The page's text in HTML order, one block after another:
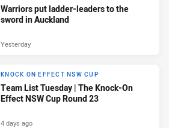
Warriors put ladder-leaders to the
sword in Auckland
Yesterday
KNOCK ON EFFECT NSW CUP
Team List Tuesday | The Knock-On
Effect NSW Cup Round 23
4 days ago